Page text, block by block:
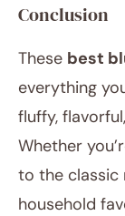
Conclusion
These best
everything
fluffy,
Whether
to the classic
household